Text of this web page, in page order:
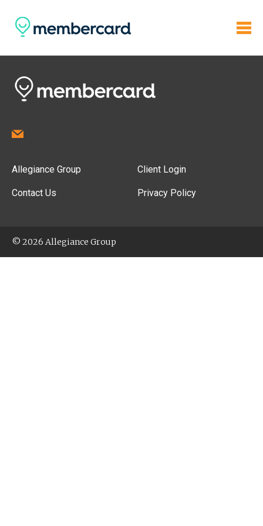
Allegiance Group
Contact Us
Client Login
Privacy Policy
© 2026 Allegiance Group